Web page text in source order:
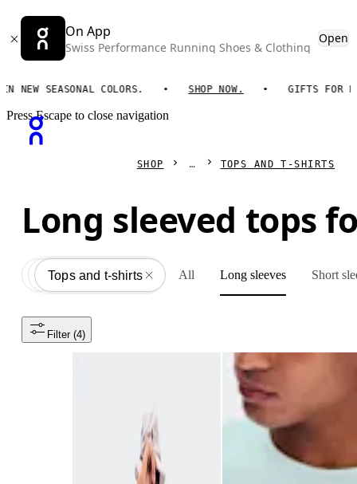
On App
Swiss Performance Running Shoes & Clothing
Open
SEASONAL COLORS. SHOP NOW. GIFTS FOR
Press Escape to close navigation
SHOP TOPS AND T-SHIRTS
Long sleeved tops
All
Apparel
Tops and t-shirts All Long sleeves Short
Filter (4)